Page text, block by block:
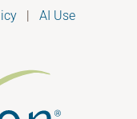
| AI Use